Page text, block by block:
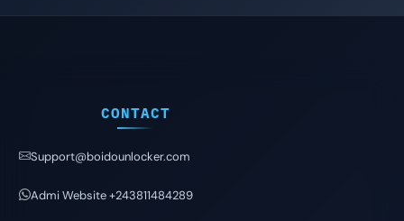
CONTACT
Support@boidounlocker.com
Admi Website +243811484289